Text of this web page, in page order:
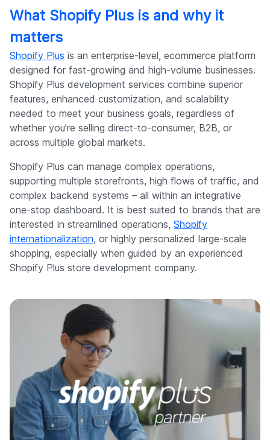
What Shopify Plus is and why it
matters
Shopify Plus is an enterprise-level, ecommerce platform
designed for fast-growing and high-volume businesses.
Shopify Plus development services combine superior
features, enhanced customization, and scalability
needed to meet your business goals, regardless of
whether you’re selling direct-to-consumer, B2B, or
across multiple global markets.
Shopify Plus can manage complex operations,
supporting multiple storefronts, high flows of traffic, and
complex backend systems – all within an integrative
one-stop dashboard. It is best suited to brands that are
interested in streamlined operations, Shopify
internationalization, or highly personalized large-scale
shopping, especially when guided by an experienced
Shopify Plus store development company.